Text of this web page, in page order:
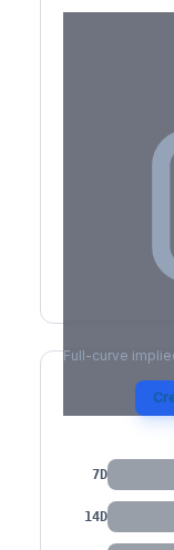
Full-curve
IV by
7D
14D